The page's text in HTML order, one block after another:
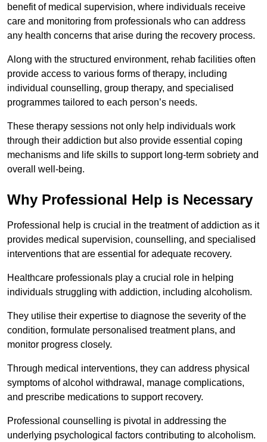
benefit of medical supervision, where individuals receive
care and monitoring from professionals who can address
any health concerns that arise during the recovery process.
Along with the structured environment, rehab facilities often
provide access to various forms of therapy, including
individual counselling, group therapy, and specialised
programmes tailored to each person’s needs.
These therapy sessions not only help individuals work
through their addiction but also provide essential coping
mechanisms and life skills to support long-term sobriety and
overall well-being.
Why Professional Help is Necessary
Professional help is crucial in the treatment of addiction as it
provides medical supervision, counselling, and specialised
interventions that are essential for adequate recovery.
Healthcare professionals play a crucial role in helping
individuals struggling with addiction, including alcoholism.
They utilise their expertise to diagnose the severity of the
condition, formulate personalised treatment plans, and
monitor progress closely.
Through medical interventions, they can address physical
symptoms of alcohol withdrawal, manage complications,
and prescribe medications to support recovery.
Professional counselling is pivotal in addressing the
underlying psychological factors contributing to alcoholism.